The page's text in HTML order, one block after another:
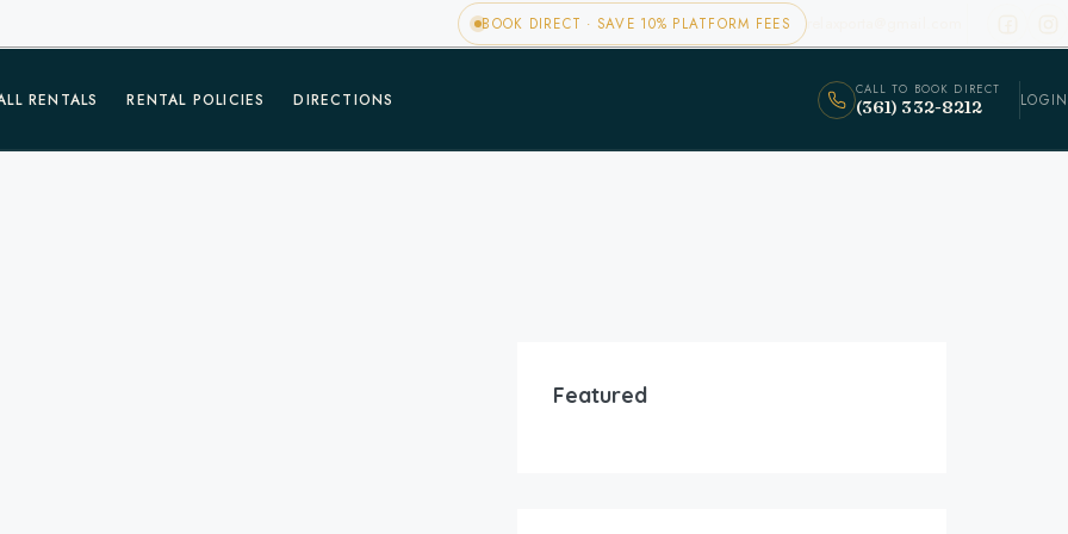
BOOK DIRECT · SAVE 10% PLATFORM FEES relaxporta@gmail.com
RENTALS RENTAL POLICIES DIRECTIONS
CALL TO BOOK DIRECT
(361) 332-8212 LOGIN
Featured